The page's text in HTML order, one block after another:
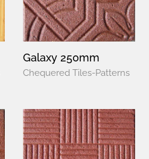
Galaxy 250mm
Chequered Tiles-Patterns